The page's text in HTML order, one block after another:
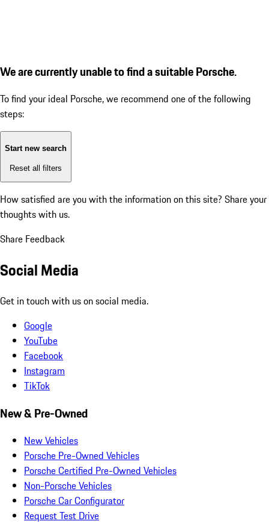
We are currently unable to find a suitable Porsche.
To find your ideal Porsche, we recommend one of the following
steps:
Start new search
Reset all filters
How satisfied are you with the information on this site? Share your
thoughts with us.
Share Feedback
Social Media
Get in touch with us on social media.
Google
YouTube
Facebook
Instagram
TikTok
New & Pre-Owned
New Vehicles
Porsche Pre-Owned Vehicles
Porsche Certified Pre-Owned Vehicles
Non-Porsche Vehicles
Porsche Car Configurator
Request Test Drive